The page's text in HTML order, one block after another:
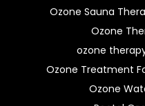
Ozone Sauna
Ozone
ozone
Ozone Treatment
Ozone